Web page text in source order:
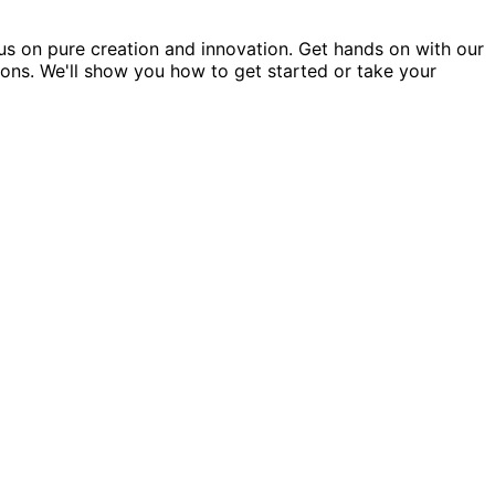
on pure creation and innovation. Get hands on with our
We'll show you how to get started or take your